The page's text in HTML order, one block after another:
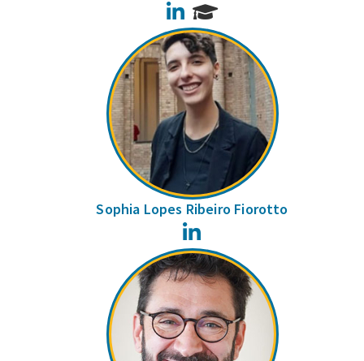
LinkedIn
Sophia Lopes Ribeiro Fiorotto